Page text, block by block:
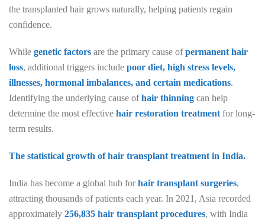
the transplanted hair grows naturally, helping patients regain
confidence.
While genetic factors are the primary cause ofpermanent hair
loss, additional triggers include poor diet, high stress levels,
illnesses, hormonal imbalances, and certain medications.
Identifying the underlying cause ofhair thinning can help
determine the most effective hair restoration treatment for long-
term results.
The statistical growth of hair transplant treatment in India.
India has become a global hub forhair transplant surgeries,
attracting thousands of patients each year. In 2021, Asia recorded
approximately 256,835 hair transplant procedures, with India